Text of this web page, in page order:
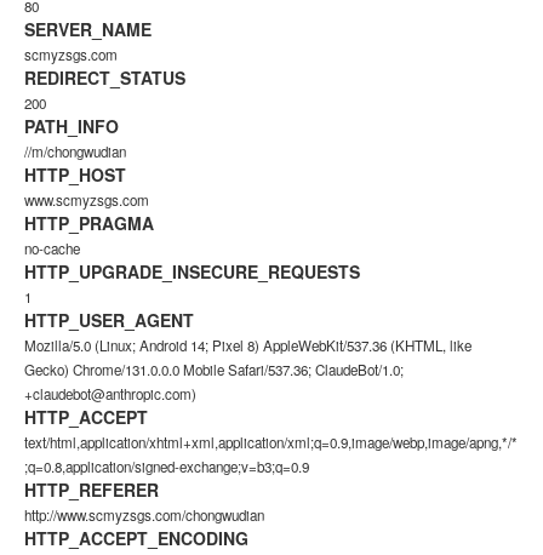
80
SERVER_NAME
scmyzsgs.com
REDIRECT_STATUS
200
PATH_INFO
//m/chongwudian
HTTP_HOST
www.scmyzsgs.com
HTTP_PRAGMA
no-cache
HTTP_UPGRADE_INSECURE_REQUESTS
1
HTTP_USER_AGENT
Mozilla/5.0 (Linux; Android 14; Pixel 8) AppleWebKit/537.36 (KHTML, like
Gecko) Chrome/131.0.0.0 Mobile Safari/537.36; ClaudeBot/1.0;
+claudebot@anthropic.com)
HTTP_ACCEPT
text/html,application/xhtml+xml,application/xml;q=0.9,image/webp,image/apng,*/*
;q=0.8,application/signed-exchange;v=b3;q=0.9
HTTP_REFERER
http://www.scmyzsgs.com/chongwudian
HTTP_ACCEPT_ENCODING